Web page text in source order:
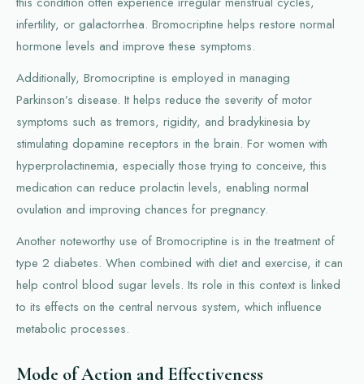
infertility, or galactorrhea. Bromocriptine helps restore normal
hormone levels and improve these symptoms.
Additionally, Bromocriptine is employed in managing
Parkinson’s disease. It helps reduce the severity of motor
symptoms such as tremors, rigidity, and bradykinesia by
stimulating dopamine receptors in the brain. For women with
hyperprolactinemia, especially those trying to conceive, this
medication can reduce prolactin levels, enabling normal
ovulation and improving chances for pregnancy.
Another noteworthy use of Bromocriptine is in the treatment of
type 2 diabetes. When combined with diet and exercise, it can
help control blood sugar levels. Its role in this context is linked
to its effects on the central nervous system, which influence
metabolic processes.
Mode of Action and Effectiveness